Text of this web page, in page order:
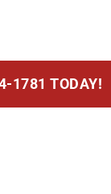
1781 TODAY!